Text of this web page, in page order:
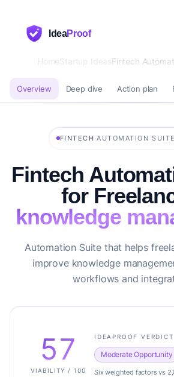
IdeaProof
HomeStartup Ideas
Overview Deep dive Action plan
FINTECH ·AUTOMATION SUITE
Fintech
for
knowledge
Automation Suite that helps
improve knowledge
workflows and
57
VIABILITY / 100
IDEAPROOF VERDICT
Moderate Opportunity
Six weighted factors vs